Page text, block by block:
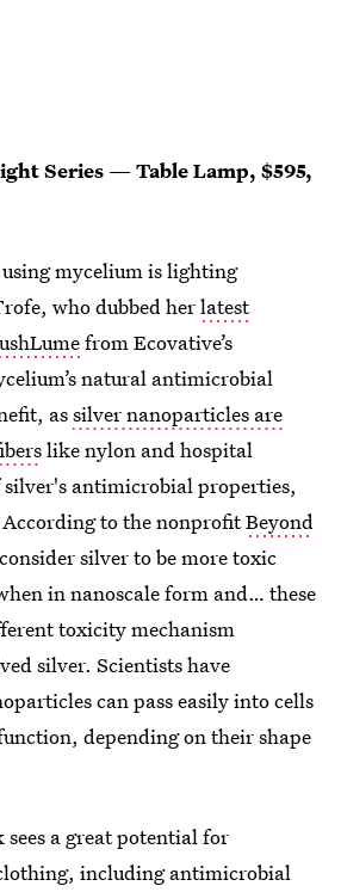
Series — Table Lamp, $595,
mycelium is lighting
who dubbed herlatest
from Ecovative’s
natural antimicrobial
assilver nanoparticles are
like nylon and hospital
silver's antimicrobial properties,
to the nonprofitBeyond
silver to be more toxic
in nanoscale form and… these
toxicity mechanism
silver. Scientists have
can pass easily into cells
depending on their shape
a great potential for
including antimicrobial